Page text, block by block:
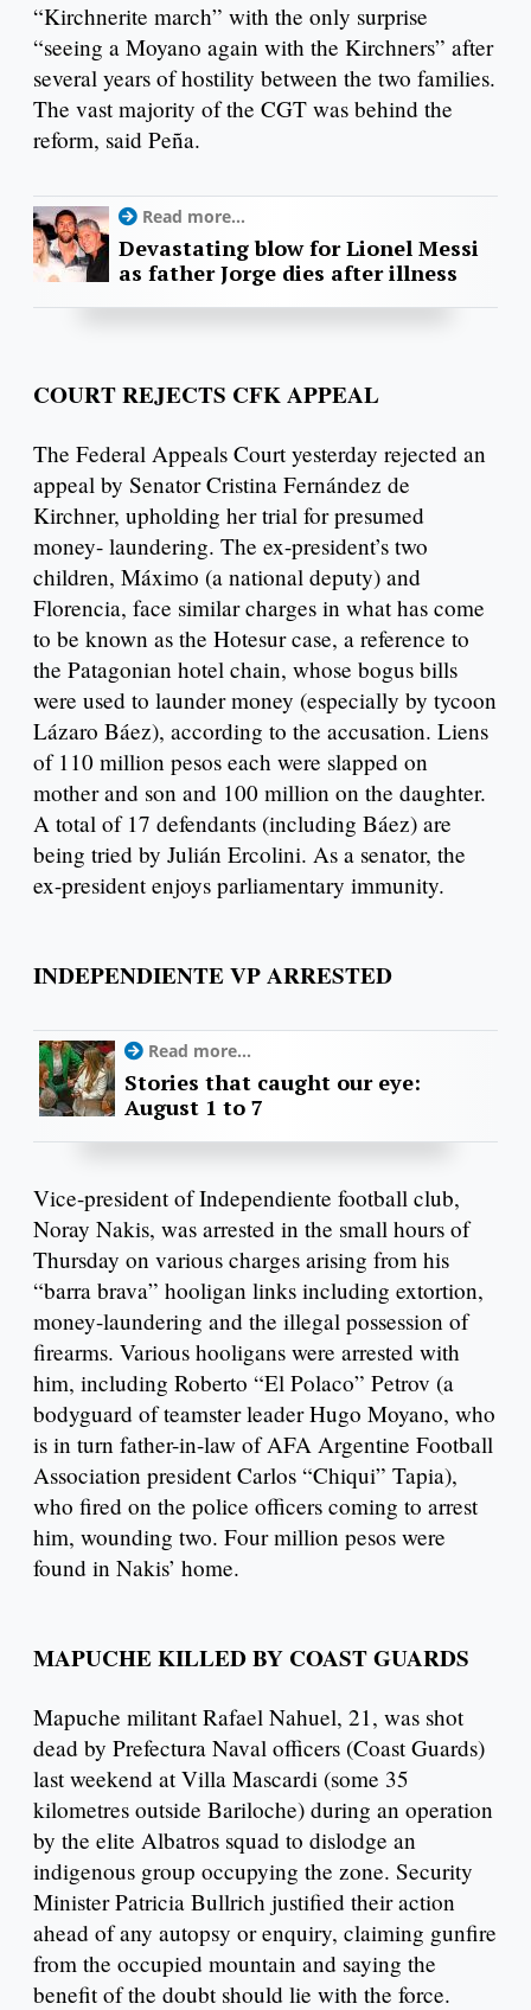
“Kirchnerite march” with the only surprise
“seeing a Moyano again with the Kirchners” after
several years of hostility between the two families.
The vast majority of the CGT was behind the
reform, said Peña.
Read more...
Devastating blow for Lionel Messi
as father Jorge dies after illness
COURT REJECTS CFK APPEAL
The Federal Appeals Court yesterday rejected an
appeal by Senator Cristina Fernández de
Kirchner, upholding her trial for presumed
money- laundering. The ex-president’s two
children, Máximo (a national deputy) and
Florencia, face similar charges in what has come
to be known as the Hotesur case, a reference to
the Patagonian hotel chain, whose bogus bills
were used to launder money (especially by tycoon
Lázaro Báez), according to the accusation. Liens
of 110 million pesos each were slapped on
mother and son and 100 million on the daughter.
A total of 17 defendants (including Báez) are
being tried by Julián Ercolini. As a senator, the
ex-president enjoys parliamentary immunity.
INDEPENDIENTE VP ARRESTED
Read more...
Stories that caught our eye:
August 1 to 7
Vice-president of Independiente football club,
Noray Nakis, was arrested in the small hours of
Thursday on various charges arising from his
“barra brava” hooligan links including extortion,
money-laundering and the illegal possession of
firearms. Various hooligans were arrested with
him, including Roberto “El Polaco” Petrov (a
bodyguard of teamster leader Hugo Moyano, who
is in turn father-in-law of AFA Argentine Football
Association president Carlos “Chiqui” Tapia),
who fired on the police officers coming to arrest
him, wounding two. Four million pesos were
found in Nakis’ home.
MAPUCHE KILLED BY COAST GUARDS
Mapuche militant Rafael Nahuel, 21, was shot
dead by Prefectura Naval officers (Coast Guards)
last weekend at Villa Mascardi (some 35
kilometres outside Bariloche) during an operation
by the elite Albatros squad to dislodge an
indigenous group occupying the zone. Security
Minister Patricia Bullrich justified their action
ahead of any autopsy or enquiry, claiming gunfire
from the occupied mountain and saying the
benefit of the doubt should lie with the force.